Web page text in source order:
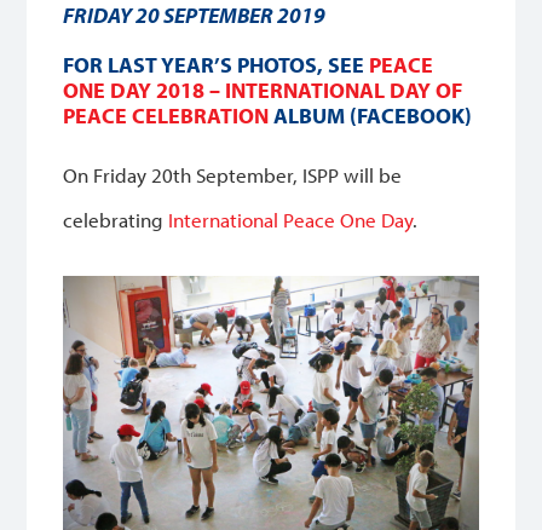
FRIDAY 20 SEPTEMBER 2019
FOR LAST YEAR’S PHOTOS, SEE PEACE
ONE DAY 2018 – INTERNATIONAL DAY OF
PEACE CELEBRATIONALBUM (FACEBOOK)
On Friday 20th September, ISPP will be
celebrating International Peace One Day.